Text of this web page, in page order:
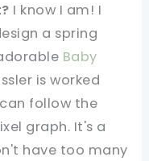
I know I am! I
a spring
Baby
is worked
follow the
graph. It's a
have too many